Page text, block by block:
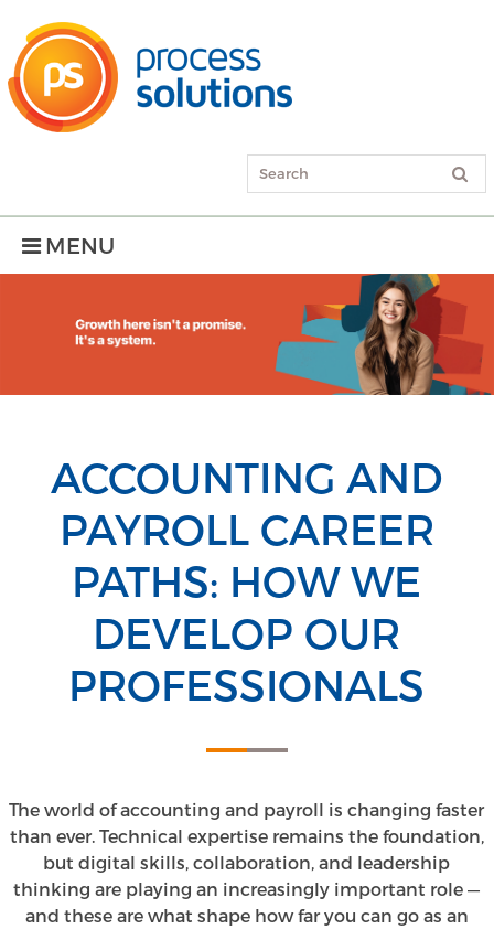
MENU
ACCOUNTING AND
PAYROLL CAREER
PATHS: HOW WE
DEVELOP OUR
PROFESSIONALS
The world of accounting and payroll is changing faster
than ever. Technical expertise remains the foundation,
but digital skills, collaboration, and leadership
thinking are playing an increasingly important role —
and these are what shape how far you can go as an